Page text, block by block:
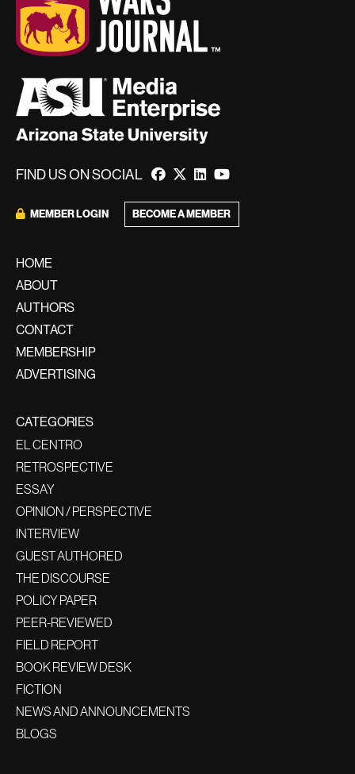
FIND US ON SOCIAL
MEMBER LOGIN BECOME A MEMBER
HOME
ABOUT
AUTHORS
CONTACT
MEMBERSHIP
ADVERTISING
CATEGORIES
EL CENTRO
RETROSPECTIVE
ESSAY
OPINION / PERSPECTIVE
INTERVIEW
GUEST AUTHORED
THE DISCOURSE
POLICY PAPER
PEER-REVIEWED
FIELD REPORT
BOOK REVIEW DESK
FICTION
NEWS AND ANNOUNCEMENTS
BLOGS